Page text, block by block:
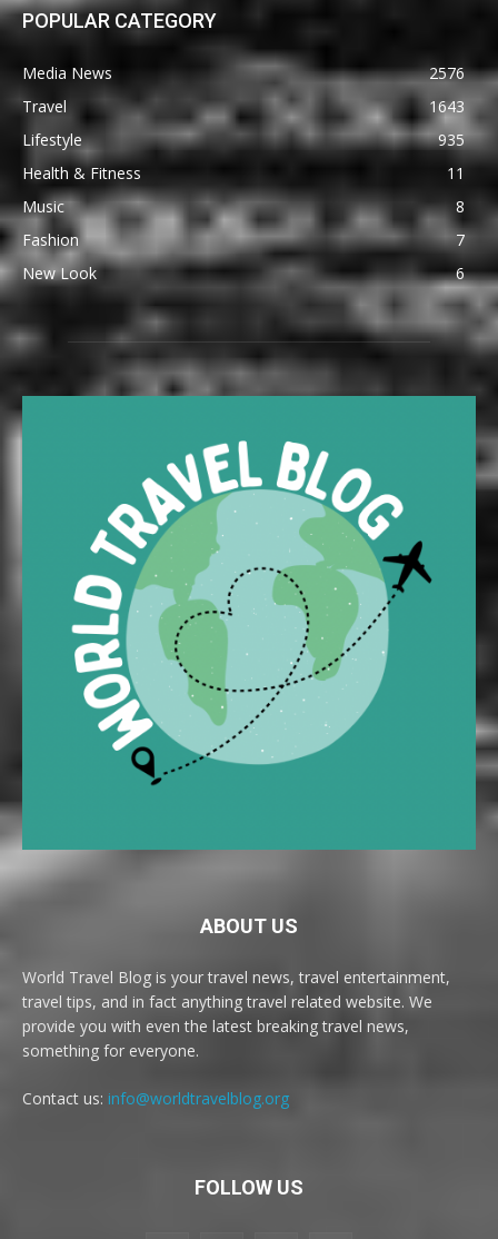
POPULAR CATEGORY
Media News
2576
Travel
1643
Lifestyle
935
Health & Fitness
11
Music
8
Fashion
7
New Look
6
ABOUT US
World Travel Blog is your travel news, travel entertainment,
travel tips, and in fact anything travel related website. We
provide you with even the latest breaking travel news,
something for everyone.
Contact us: info@worldtravelblog.org
FOLLOW US